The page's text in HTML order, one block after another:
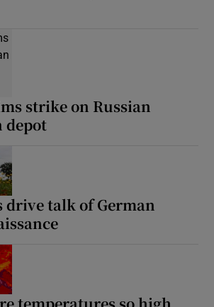
strike on Russian
depot
drive talk of German
temperatures so high